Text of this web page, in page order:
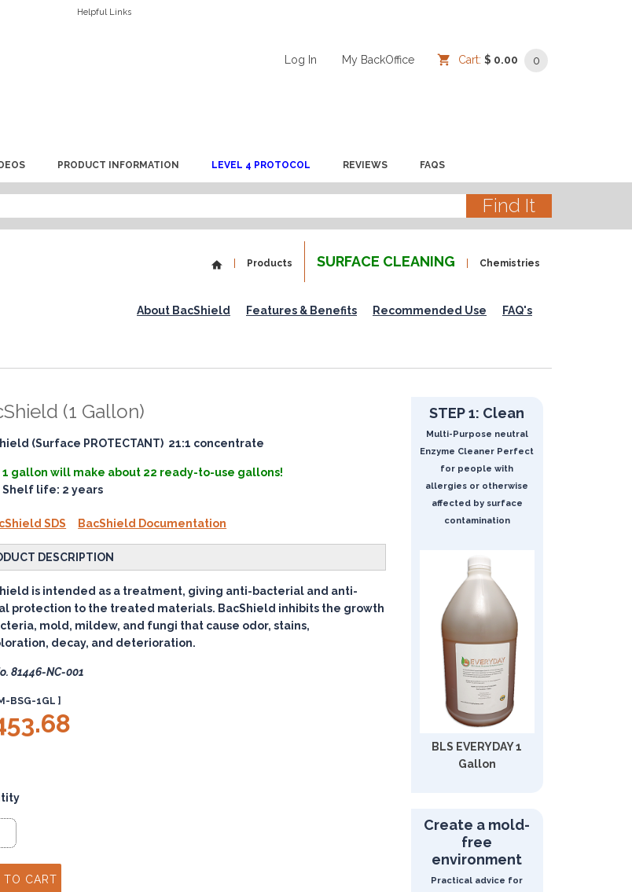
Helpful Links
Log In My BackOffice Cart: $ 0.00 0
PRODUCT INFORMATION LEVEL 4 PROTOCOL REVIEWS FAQS
Products SURFACE CLEANING Chemistries
About BacShield Features & Benefits Recommended Use FAQ's
(1 Gallon)
(Surface PROTECTANT) 21:1 concentrate
1 gallon will make about 22 ready-to-use gallons!
Shelf life: 2 years
SDS BacShield Documentation
DESCRIPTION
is intended as a treatment, giving anti-bacterial and anti-
protection to the treated materials. BacShield inhibits the growth
mold, mildew, and fungi that cause odor, stains,
decay, and deterioration.
81446-NC-001
BSG-1GL ]
STEP 1: Clean
Multi-Purpose neutral
Enzyme Cleaner Perfect
for people with
allergies or otherwise
affected by surface
contamination
BLS EVERYDAY 1
Gallon
Create a mold-
free
environment
Practical advice for